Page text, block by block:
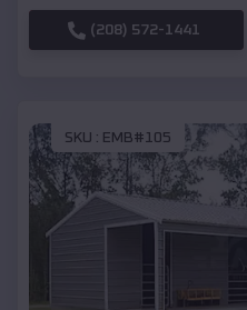
(208) 572-1441
SKU : EMB#105